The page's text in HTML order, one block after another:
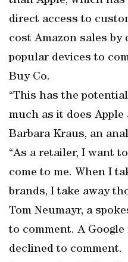
direct access to
cost Amazon sales
popular devices to
Buy Co.
“This has the
much as it does Apple
Barbara Kraus, an
“As a retailer, I want
come to me. When I
brands, I take away
Tom Neumayr, a
to comment. A
declined to comment.